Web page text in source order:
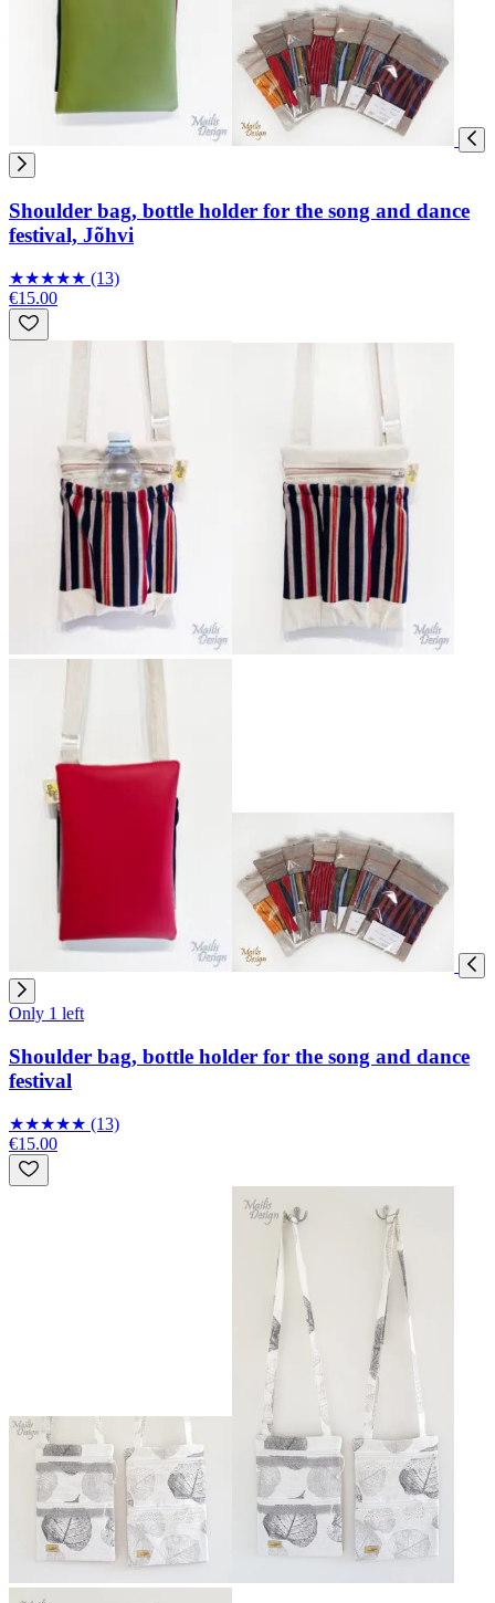
Shoulder bag, bottle holder for the song and dance
festival, Jõhvi
★★★★★ (13)
€15.00
Only 1 left
Shoulder bag, bottle holder for the song and dance
festival
★★★★★ (13)
€15.00